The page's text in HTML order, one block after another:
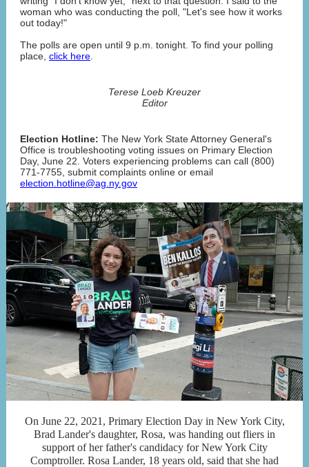
woman who was conducting the poll, "Let's see how it works
out today!"
The polls are open until 9 p.m. tonight. To find your polling
place, click here
Terese Loeb Kreuzer
Editor
Election Hotline: The New York State Attorney General's
Office is troubleshooting voting issues on Primary Election
Day, June 22. Voters experiencing problems can call (800)
771-7755, submit complaints online or email
election.hotline@ag.ny.gov
On June 22, 2021, Primary Election Day in New York City,
Brad Lander's daughter, Rosa, was handing out fliers in
support of her father's candidacy for New York City
Comptroller. Rosa Lander, 18 years old, said that she had